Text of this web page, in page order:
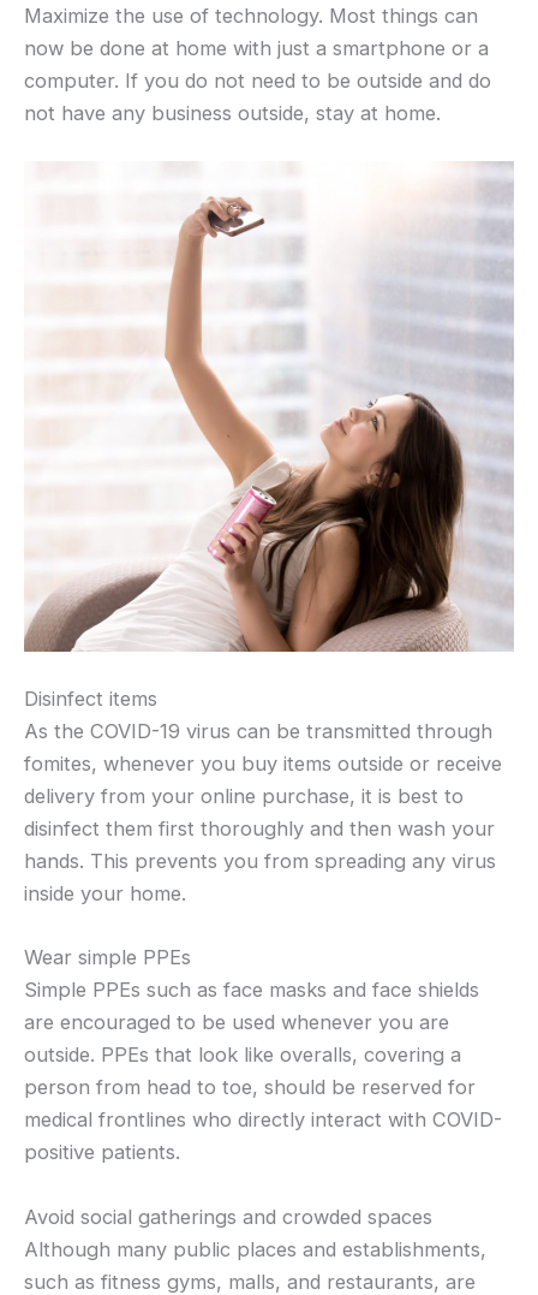
Maximize the use of technology. Most things can
now be done at home with just a smartphone or a
computer. If you do not need to be outside and do
not have any business outside, stay at home.
Disinfect items
As the COVID-19 virus can be transmitted through
fomites, whenever you buy items outside or receive
delivery from your online purchase, it is best to
disinfect them first thoroughly and then wash your
hands. This prevents you from spreading any virus
inside your home.
Wear simple PPEs
Simple PPEs such as face masks and face shields
are encouraged to be used whenever you are
outside. PPEs that look like overalls, covering a
person from head to toe, should be reserved for
medical frontlines who directly interact with COVID-
positive patients.
Avoid social gatherings and crowded spaces
Although many public places and establishments,
such as fitness gyms, malls, and restaurants, are